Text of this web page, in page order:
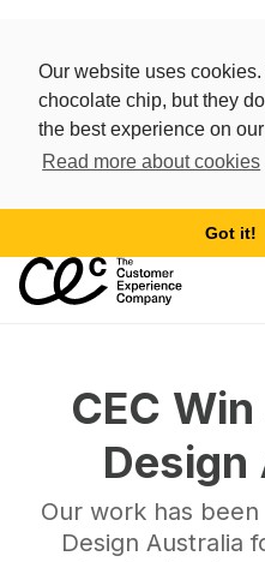
Our website uses
chocolate chip, but they
the best experience on
Read more about cookies
Got it!
CEC
Design
Our work has
Design Australia